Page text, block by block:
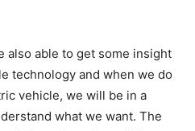
also able to get some insight
technology and when we do
vehicle, we will be in a
what we want. The